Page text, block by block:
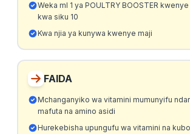
Weka ml 1 ya POULTRY BOOSTER
kwa siku 10
Kwa njia ya kunywa kwenye maji
FAIDA
Mchanganyiko wa vitamini mumunyifu
mafuta na amino asidi
Hurekebisha upungufu wa vitamini na